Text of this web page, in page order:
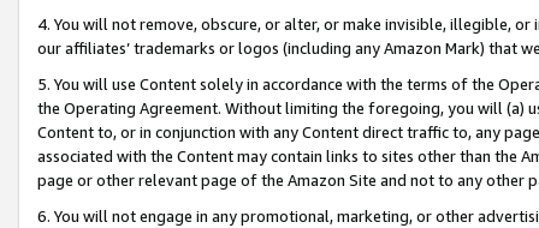
4. You will not remove, obscure, or alter, or make invisible, illegible,
our affiliates’ trademarks or logos (including any Amazon Mark) that
5. You will use Content solely in accordance with the terms of the
the Operating Agreement. Without limiting the foregoing, you will (a)
Content to, or in conjunction with any Content direct traffic to, any
associated with the Content may contain links to sites other than the
page or other relevant page of the Amazon Site and not to any other
6. You will not engage in any promotional, marketing, or other